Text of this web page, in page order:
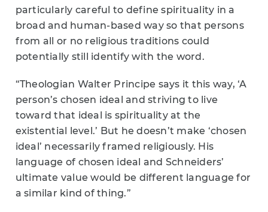
particularly careful to define spirituality in a
broad and human-based way so that persons
from all or no religious traditions could
potentially still identify with the word.
“Theologian Walter Principe says it this way, ‘A
person’s chosen ideal and striving to live
toward that ideal is spirituality at the
existential level.’ But he doesn’t make ‘chosen
ideal’ necessarily framed religiously. His
language of chosen ideal and Schneiders’
ultimate value would be different language for
a similar kind of thing.”